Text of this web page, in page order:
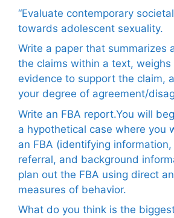
“Evaluate contemporary
towards adolescent sexuality.
Write a paper that summarizes
the claims within a text,
evidence to support the claim,
your degree of agreement/
Write an FBA report.You will
a hypothetical case where you
an FBA (identifying
referral, and background
plan out the FBA using direct
measures of behavior.
What do you think is the